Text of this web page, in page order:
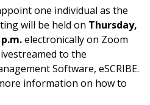
one individual as the
will be held on Thursday,
electronically on Zoom
to the
Software, eSCRIBE.
information on how to